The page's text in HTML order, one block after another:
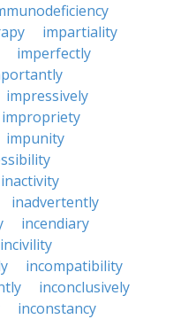
impartiality
imperfectly
impressively
impropriety
impunity
inactivity
inadvertently
incendiary
incivility
incompatibility
inconclusively
inconstancy